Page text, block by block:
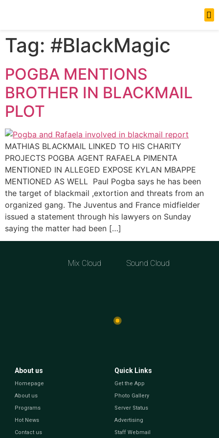
Tag: #BlackMagic
POGBA MENTIONS
BROTHER IN BLACKMAIL
PLOT
MATHIAS BLACKMAIL LINKED TO HIS CHARITY
PROJECTS POGBA AGENT RAFAELA PIMENTA
MENTIONED IN ALLEGED EXPOSE KYLAN MBAPPE
MENTIONED AS WELL Paul Pogba says he has been
the target of blackmail ,extortion and threats from an
organized gang. The Juventus and France midfielder
issued a statement through his lawyers on Sunday
saying the matter had been […]
Mix Cloud Sound Cloud
About us
Homepage
About us
Programs
Hot News
Contact us
Quick Links
Get the App
Photo Gallery
Server Status
Advertising
Staff Webmail